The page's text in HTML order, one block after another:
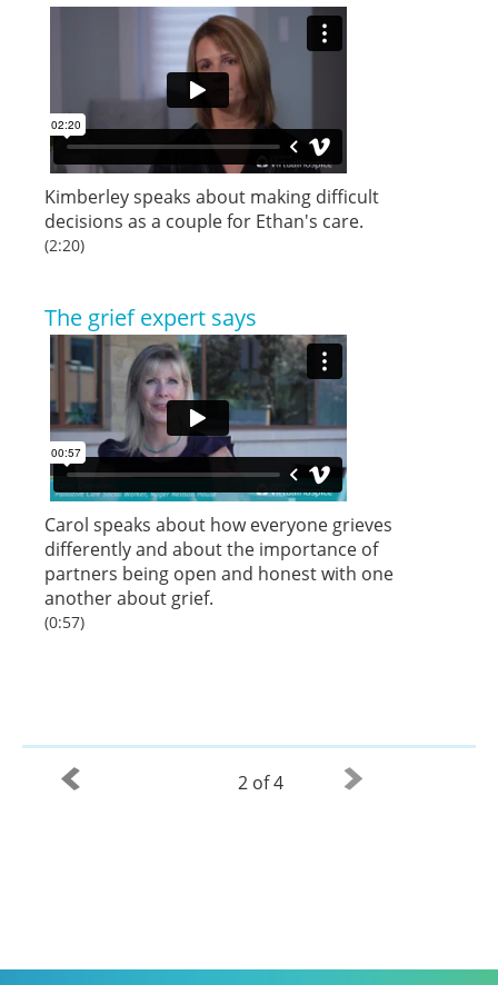
Kimberley speaks about making difficult
decisions as a couple for Ethan's care.
(2:20)
The grief expert says
Carol speaks about how everyone grieves
differently and about the importance of
partners being open and honest with one
another about grief.
(0:57)
2 of 4